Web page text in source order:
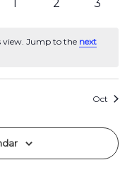
a
c
a
n
i
g
a
i
01
0
2
0
3
view. Jump to the next
Oct